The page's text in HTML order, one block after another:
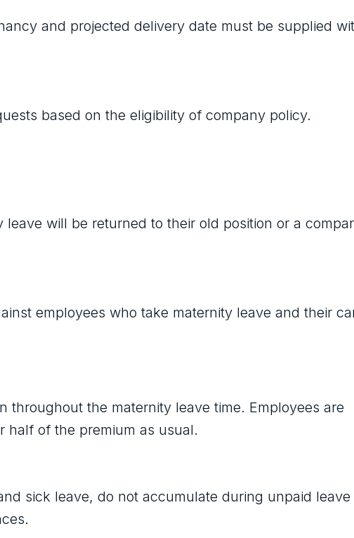
and projected delivery date must be supplied
based on the eligibility of company policy.
will be returned to their old position or a
employees who take maternity leave and their
throughout the maternity leave time. Employees are
half of the premium as usual.
sick leave, do not accumulate during unpaid